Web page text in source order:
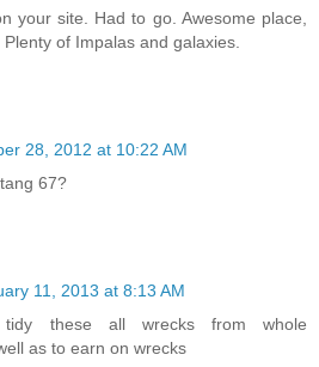
your site. Had to go. Awesome place,
of Impalas and galaxies.
28, 2012 at 10:22 AM
67?
11, 2013 at 8:13 AM
these all wrecks from whole
as to earn on wrecks